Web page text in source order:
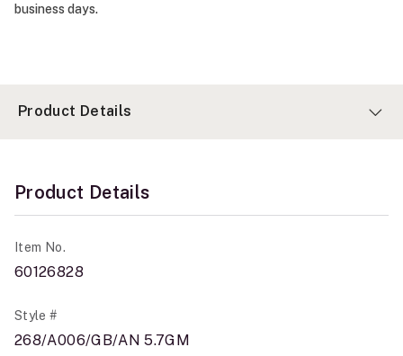
business days.
Product Details
Product Details
Item No.
60126828
Style #
268/A006/GB/AN 5.7GM